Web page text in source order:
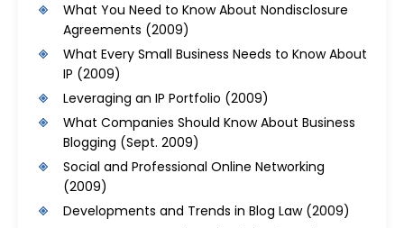
What You Need to Know About Nondisclosure
Agreements (2009)
What Every Small Business Needs to Know About
IP (2009)
Leveraging an IP Portfolio (2009)
What Companies Should Know About Business
Blogging (Sept. 2009)
Social and Professional Online Networking
(2009)
Developments and Trends in Blog Law(2009)